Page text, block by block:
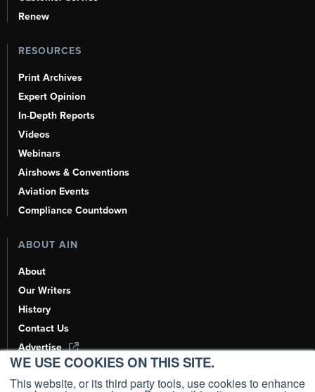
WE USE COOKIES ON THIS SITE.
This website, or its third party tools, use cookies to enhance
Renew
RESOURCES
Print Archives
Expert Opinion
In-Depth Reports
Videos
Webinars
Airshows & Conventions
Aviation Events
Compliance Countdown
ABOUT AIN
About
Our Writers
History
Contact Us
Advertise
AI, Learn About Us Here